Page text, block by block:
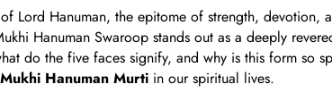
Lord Hanuman, the epitome of strength, devotion,
Hanuman Swaroop stands out as a deeply
do the five faces signify, and why is this form so
Hanuman Murti in our spiritual lives.